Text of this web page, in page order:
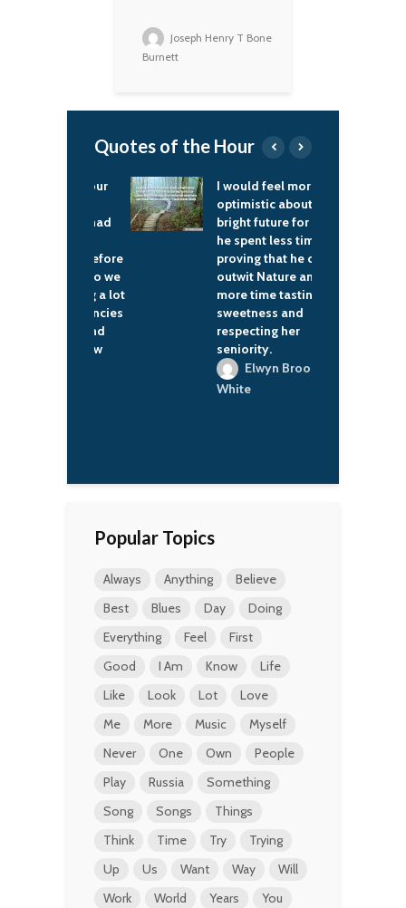
Joseph Henry T Bone
Burnett
Quotes of the Hour
I would feel more
optimistic about a
bright future for man if
he spent less time
proving that he can
outwit Nature and
more time tasting her
sweetness and
respecting her
seniority.
Elwyn Brooks
Popular Topics
Always Anything
Believe
Best
Blues Day
Doing
Everything
Feel
First
Good
I Am Know
Life
Like
Look Lot
Love
Me
More Music
Myself
Never
One Own
People
Play
Russia
Something
Song
Songs
Things
Think
Time Try
Trying
Up
Us Want Way
Will
Work
World Years You